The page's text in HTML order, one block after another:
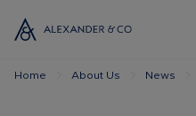
Home About Us News